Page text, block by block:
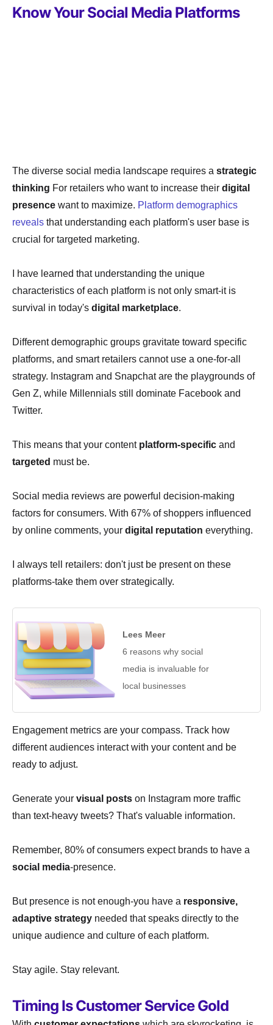
Know Your Social Media Platforms
The diverse social media landscape requires a strategic
thinking For retailers who want to increase their digital
presence want to maximize. Platform demographics
reveals that understanding each platform's user base is
crucial for targeted marketing.
I have learned that understanding the unique
characteristics of each platform is not only smart-it is
survival in today's digital marketplace.
Different demographic groups gravitate toward specific
platforms, and smart retailers cannot use a one-for-all
strategy. Instagram and Snapchat are the playgrounds of
Gen Z, while Millennials still dominate Facebook and
Twitter.
This means that your content platform-specific and
targeted must be.
Social media reviews are powerful decision-making
factors for consumers. With 67% of shoppers influenced
by online comments, your digital reputation everything.
I always tell retailers: don't just be present on these
platforms-take them over strategically.
Lees Meer
6 reasons why social
media is invaluable for
local businesses
Engagement metrics are your compass. Track how
different audiences interact with your content and be
ready to adjust.
Generate your visual posts on Instagram more traffic
than text-heavy tweets? That's valuable information.
Remember, 80% of consumers expect brands to have a
social media-presence.
But presence is not enough-you have a responsive,
adaptive strategy needed that speaks directly to the
unique audience and culture of each platform.
Stay agile. Stay relevant.
Timing Is Customer Service Gold